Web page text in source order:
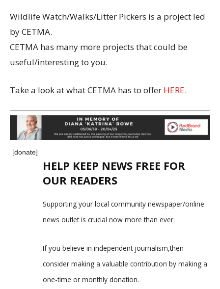
Wildlife Watch/Walks/Litter Pickers is a project led
by CETMA.
CETMA has many more projects that could be
useful/interesting to you.
Take a look at what CETMA has to offer HERE.
[donate]
HELP KEEP NEWS FREE FOR
OUR READERS
Supporting your local community newspaper/online
news outlet is crucial now more than ever.
If you believe in independent journalism,then
consider making a valuable contribution by making a
one-time or monthly donation.